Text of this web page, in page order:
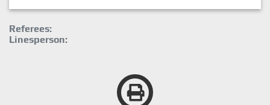
Referees:
Linesperson: